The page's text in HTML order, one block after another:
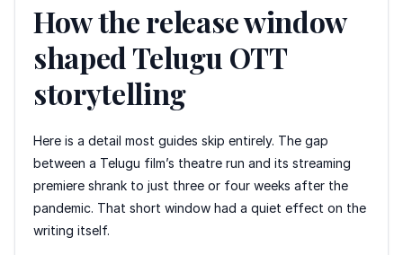
How the release window
shaped Telugu OTT
storytelling
Here is a detail most guides skip entirely. The gap
between a Telugu film’s theatre run and its streaming
premiere shrank to just three or four weeks after the
pandemic. That short window had a quiet effect on the
writing itself.